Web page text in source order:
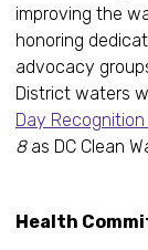
improving the
honoring
advocacy
District waters
Day
8as DC Clean
Health